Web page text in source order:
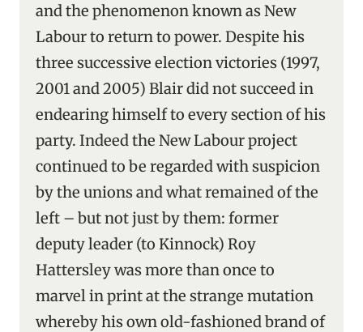
and the phenomenon known as New
Labour to return to power. Despite his
three successive election victories (1997,
2001 and 2005) Blair did not succeed in
endearing himself to every section of his
party. Indeed the New Labour project
continued to be regarded with suspicion
by the unions and what remained of the
left – but not just by them: former
deputy leader (to Kinnock) Roy
Hattersley was more than once to
marvel in print at the strange mutation
whereby his own old-fashioned brand of